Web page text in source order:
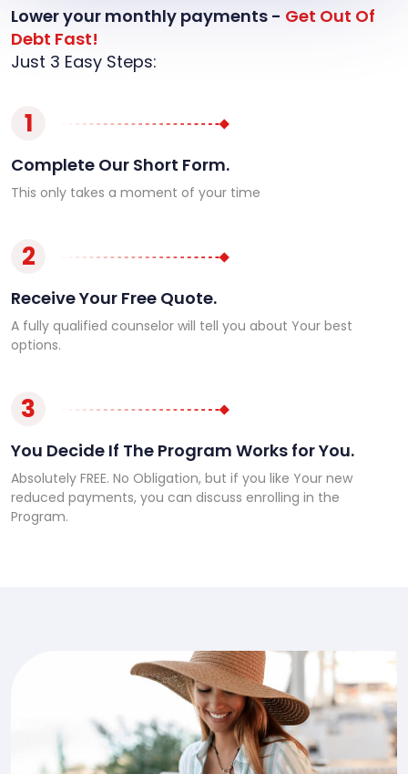
Lower your monthly payments - Get Out Of
Debt Fast!
Just 3 Easy Steps:
1
Complete Our Short Form.
This only takes a moment of your time
2
Receive Your Free Quote.
A fully qualified counselor will tell you about Your best
options.
3
You Decide If The Program Works for You.
Absolutely FREE. No Obligation, but if you like Your new
reduced payments, you can discuss enrolling in the
Program.